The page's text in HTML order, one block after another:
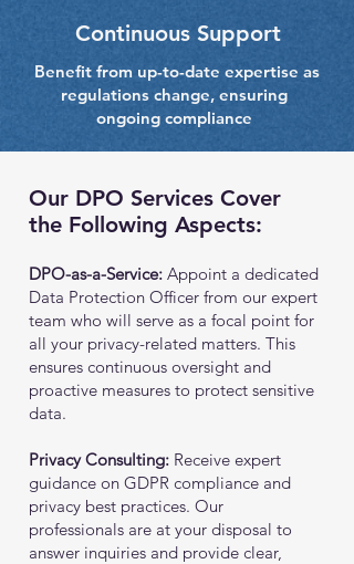
Continuous Support
Benefit from up-to-date expertise as
regulations change, ensuring
ongoing compliance
Our DPO Services Cover
the Following Aspects:
DPO-as-a-Service: Appoint a dedicated
Data Protection Officer from our expert
team who will serve as a focal point for
all your privacy-related matters. This
ensures continuous oversight and
proactive measures to protect sensitive
data.
Privacy Consulting: Receive expert
guidance on GDPR compliance and
privacy best practices. Our
professionals are at your disposal to
answer inquiries and provide clear,